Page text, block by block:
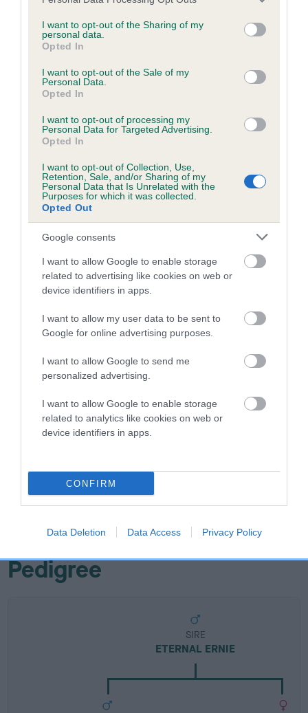
not limited to your visit or usage behaviour. You may click to
grant or deny consent to Google and its third-party tags to
use your data for below specified purposes in below Google
consent section.
I want to opt-out of the Sharing of my
personal data.
Opted In
I want to opt-out of the Sale of my
Personal Data.
Opted In
I want to opt-out of processing my
Personal Data for Targeted Advertising.
Opted In
I want to opt-out of Collection, Use,
Retention, Sale, and/or Sharing of my
Personal Data that Is Unrelated with the
Purposes for which it was collected.
Opted Out
Google consents
I want to allow Google to enable storage
related to advertising like cookies on web or
device identifiers in apps.
I want to allow my user data to be sent to
Google for online advertising purposes.
I want to allow Google to send me
personalized advertising.
I want to allow Google to enable storage
related to analytics like cookies on web or
device identifiers in apps.
CONFIRM
Data Deletion Data Access Privacy Policy
to The Royal Kennel Club dataset and therefore are not
included in the EBV calculation.
Genes increase or decrease the chances of a dog
developing hip/elbow dysplasia, but the overall health of the
dog's joints is also affected by lifestyle, diet, exercise etc.
EBV Breeding advice:Ideally breeders should use dogs that
that have an EBV which is lower than average (i.e. a minus
number) and preferably with a confidence rating of at least
Find out more aboutEstimated Breeding Values
and what
your results mean.
Hip
Score: N/A
Confidence: 52%
EBV results last updated 07 February 2026.
Breed Watch
Breed Watch category
Category 3
Pedigree
SIRE
ETERNAL ERNIE